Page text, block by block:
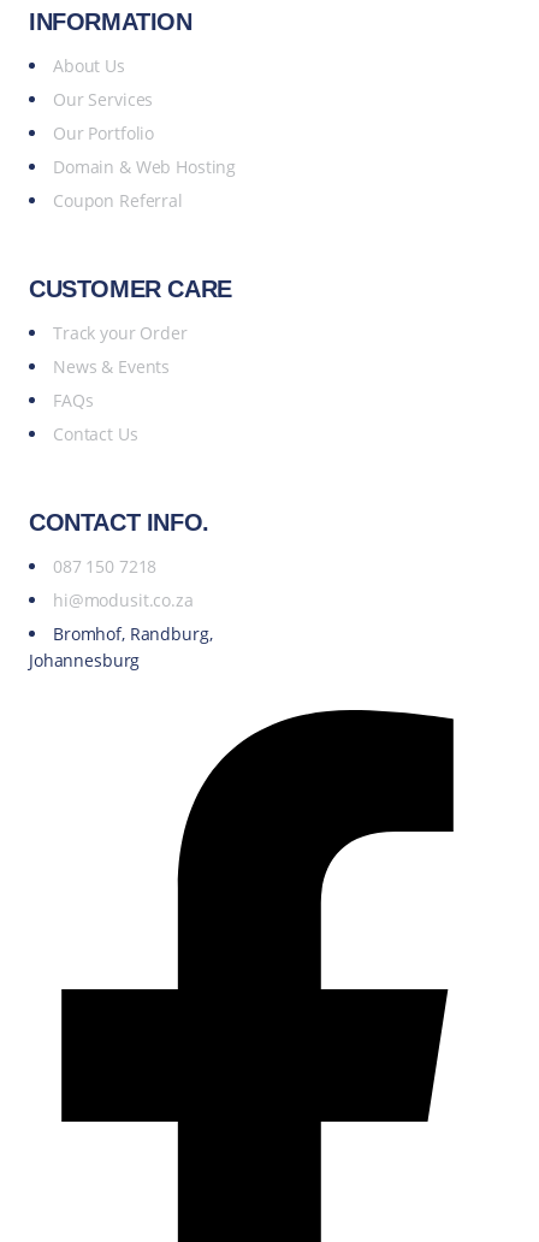
INFORMATION
About Us
Our Services
Our Portfolio
Domain & Web Hosting
Coupon Referral
CUSTOMER CARE
Track your Order
News & Events
FAQs
Contact Us
CONTACT INFO.
087 150 7218
hi@modusit.co.za
Bromhof, Randburg,
Johannesburg